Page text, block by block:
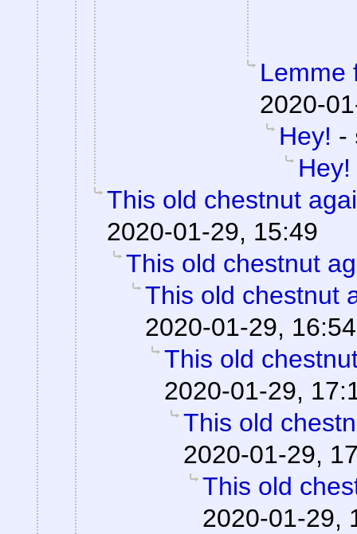
Lemme
2020-
Hey! -
Hey!
This old chestnut
2020-01-29, 15:49
This old chestnut
This old chestnut
2020-01-29, 16:54
This old
2020-01-29,
This old
2020-01-29,
This old
2020-01-29,